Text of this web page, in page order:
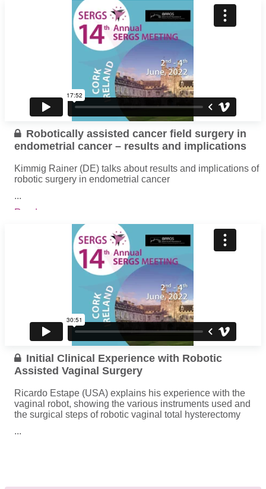
Robotically assisted cancer field surgery in
endometrial cancer – results and implications
Kimmig Rainer (DE) talks about results and implications of
robotic surgery in endometrial cancer
...
Read more
Initial Clinical Experience with Robotic
Assisted Vaginal Surgery
Ricardo Estape (USA) explains his experience with the
vaginal robot, showing the various instruments used and
the surgical steps of robotic vaginal total hysterectomy
...